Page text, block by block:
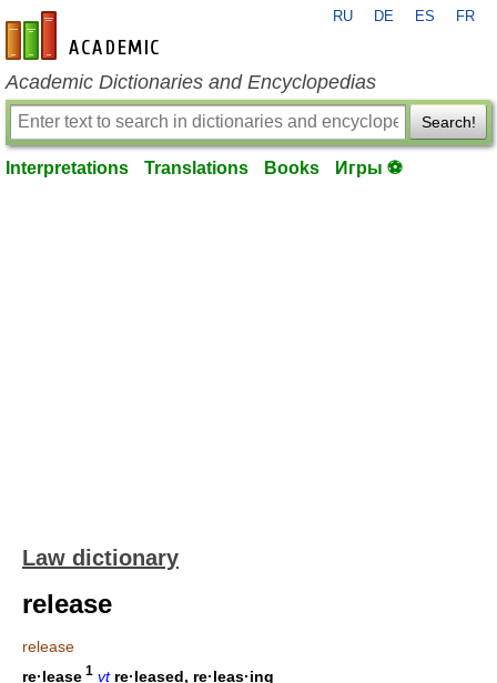
en-academic.com
RU DE ES FR
Academic Dictionaries and Encyclopedias
Search!
Interpretations Translations Books Игры ⚽
Law dictionary
release
release
re·lease 1 vt re·leased, re·leas·ing